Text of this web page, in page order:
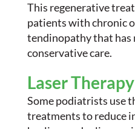
This regenerative
patients with chronic
tendinopathy that has
conservative care.
Laser Therapy
Some podiatrists use
treatments to reduce